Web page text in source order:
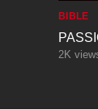
BIBLE
2K